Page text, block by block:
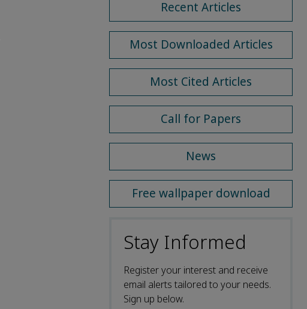
Recent Articles
Most Downloaded Articles
Most Cited Articles
Call for Papers
News
Free wallpaper download
Stay Informed
Register your interest and receive
email alerts tailored to your needs.
Sign up below.